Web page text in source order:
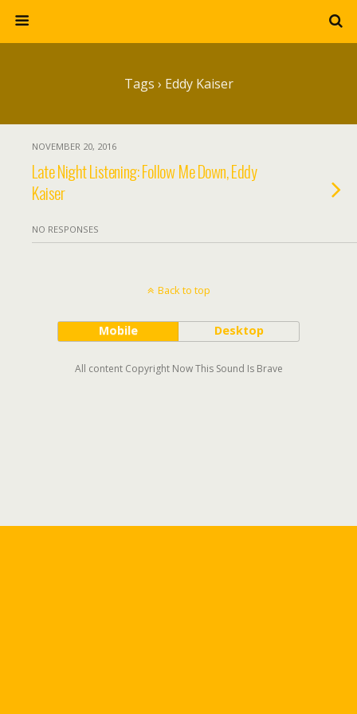
Tags › Eddy Kaiser
NOVEMBER 20, 2016
Late Night Listening: Follow Me Down, Eddy
Kaiser
NO RESPONSES
Back to top
Mobile Desktop
All content Copyright Now This Sound Is Brave